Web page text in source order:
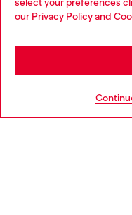
our Privacy Policyand
You are currently
seems you may be based